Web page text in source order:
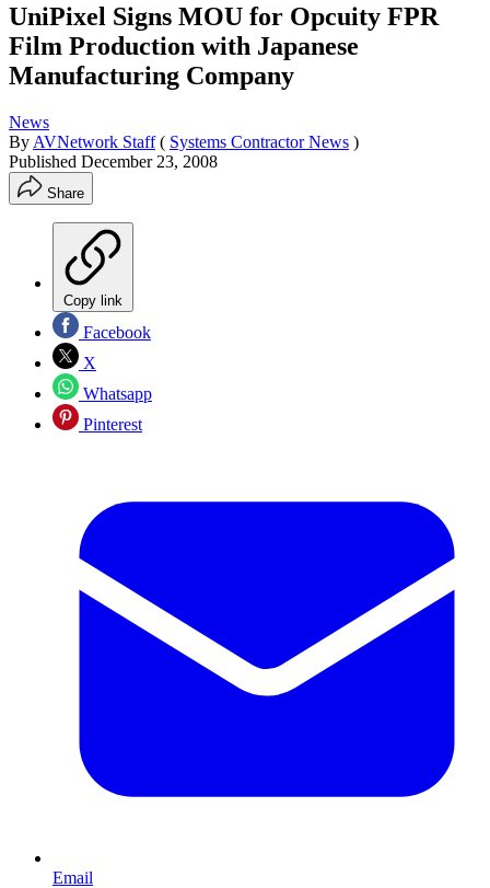
UniPixel Signs MOU for Opcuity FPR
Film Production with Japanese
Manufacturing Company
News
By AVNetwork Staff ( Systems Contractor News )
Published December 23, 2008
Share
Copy link
Facebook
X
Whatsapp
Pinterest
Email